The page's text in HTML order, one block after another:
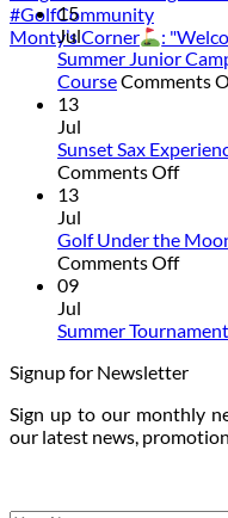
Monty’s Corner :
15
Jul
Summer Junior
CourseComments
13
Jul
Sunset Sax
Comments Offon
Live
Sunset
13
Jul
Golf Under the
Comments Offon
the
The
Golf
09
Jul
Summer
Signup for Newsletter
Sign up to our monthly
our latest news,